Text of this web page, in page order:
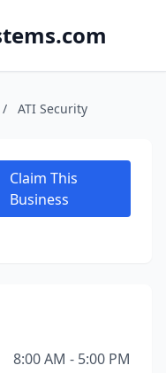
/ ATI Security
Claim This
Business
8:00 AM - 5:00 PM